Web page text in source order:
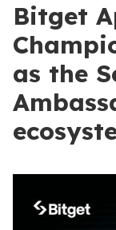
Bitget
as the